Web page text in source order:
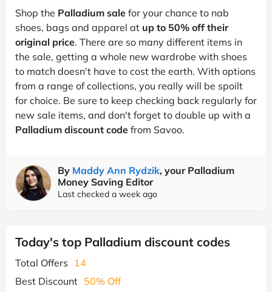
Shop the Palladium sale for your chance to nab
shoes, bags and apparel at up to 50% off their
original price. There are so many different items in
the sale, getting a whole new wardrobe with shoes
to match doesn't have to cost the earth. With options
from a range of collections, you really will be spoilt
for choice. Be sure to keep checking back regularly for
new sale items, and don't forget to double up with a
Palladium discount code from Savoo.
By Maddy Ann Rydzik, your Palladium
Money Saving Editor
Last checked a week ago
Today's top Palladium discount codes
Total Offers
14
Best Discount 50% Off